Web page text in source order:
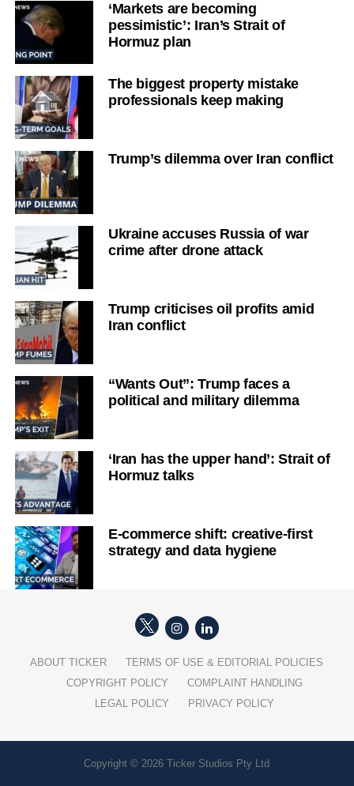
‘Markets are becoming
pessimistic’: Iran’s Strait of
Hormuz plan
The biggest property mistake
professionals keep making
Trump’s dilemma over Iran conflict
Ukraine accuses Russia of war
crime after drone attack
Trump criticises oil profits amid
Iran conflict
“Wants Out”: Trump faces a
political and military dilemma
‘Iran has the upper hand’: Strait of
Hormuz talks
E-commerce shift: creative-first
strategy and data hygiene
ABOUT TICKER
TERMS OF USE & EDITORIAL POLICIES
COPYRIGHT POLICY
COMPLAINT HANDLING
LEGAL POLICY
PRIVACY POLICY
Copyright © 2026 Ticker Studios Pty Ltd